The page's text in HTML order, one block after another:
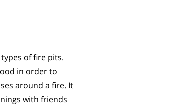
of fire pits.
in order to
around a fire. It
with friends